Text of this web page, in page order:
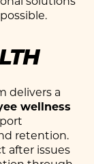
delivers a
wellness
retention.
after issues